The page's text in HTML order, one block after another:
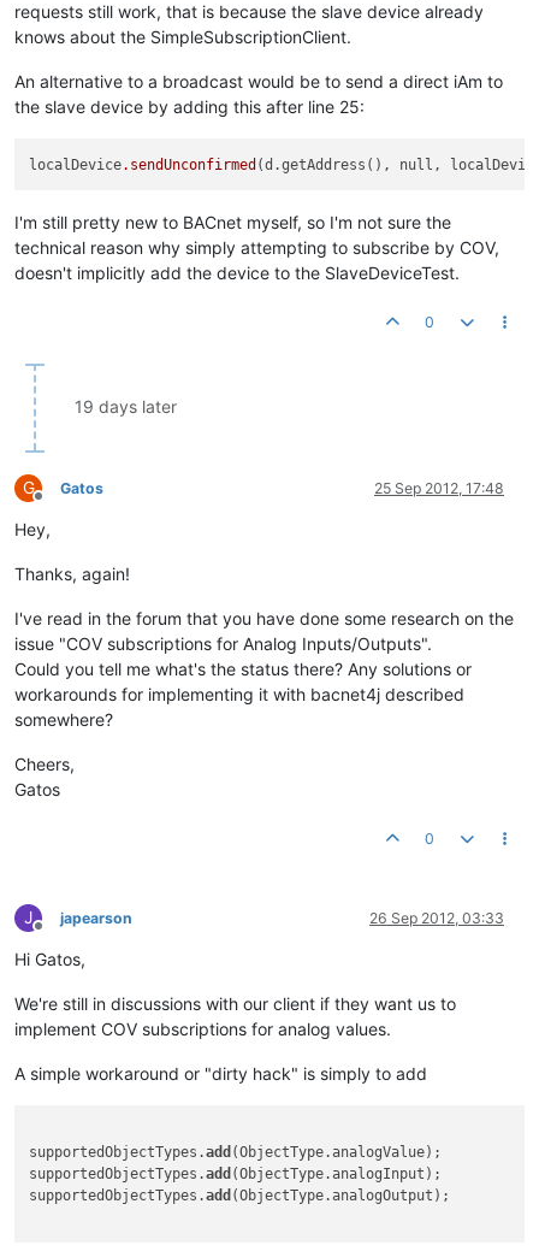
requests still work, that is because the slave device already
knows about the SimpleSubscriptionClient.
An alternative to a broadcast would be to send a direct iAm to
the slave device by adding this after line 25:
localDevice.sendUnconfirmed (d.getAddress(), null,
I'm still pretty new to BACnet myself, so I'm not sure the
technical reason why simply attempting to subscribe by COV,
doesn't implicitly add the device to the SlaveDeviceTest.
0
19 days later
G
Offline
Gatos 25 Sep 2012, 17:48
Hey,
Thanks, again!
I've read in the forum that you have done some research on the
issue "COV subscriptions for Analog Inputs/Outputs".
Could you tell me what's the status there? Any solutions or
workarounds for implementing it with bacnet4j described
somewhere?
Cheers,
Gatos
0
J
Offline
japearson 26 Sep 2012, 03:33
Hi Gatos,
We're still in discussions with our client if they want us to
implement COV subscriptions for analog values.
A simple workaround or "dirty hack" is simply to add
supportedObjectTypes.add (ObjectType.analogValue);
supportedObjectTypes.add (ObjectType.analogInput);
supportedObjectTypes.add (ObjectType.analogOutput);